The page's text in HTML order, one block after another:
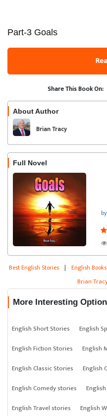
Part-3 Goals
Share This Book On:
About Author
Brian Tracy
Full Novel
Best English Stories | English
Brian
More Interesting
English Short Stories
English
English Fiction Stories
English
English Classic Stories
English
English Comedy stories
English Travel stories
English